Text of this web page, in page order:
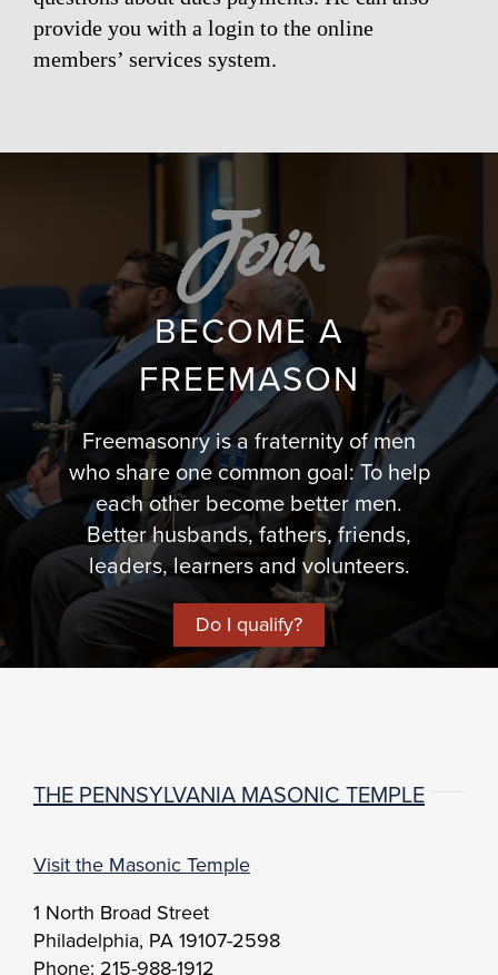
provide you with a login to the online
members’ services system.
Join
BECOME A
FREEMASON
Freemasonry is a fraternity of men
who share one common goal: To help
each other become better men.
Better husbands, fathers, friends,
leaders, learners and volunteers.
Do I qualify?
THE PENNSYLVANIA MASONIC TEMPLE
Visit the Masonic Temple
1 North Broad Street
Philadelphia, PA 19107-2598
Phone: 215-988-1912